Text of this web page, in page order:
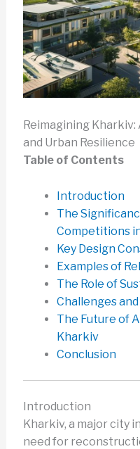
Reimagining
and Urban Resilience
Table of Contents
Introduction
The
Competitions
Key Design
Examples of
The Role of
Challenges
The Future of
Kharkiv
Conclusion
Introduction
Kharkiv, a major city
need for